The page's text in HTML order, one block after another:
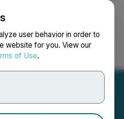
user behavior in order to
website for you. View our
of Use.
Search Français